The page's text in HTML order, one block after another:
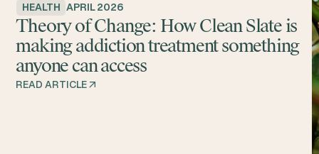
HEALTH APRIL 2026
Theory of Change: How Clean Slate is
making addiction treatment something
anyone can access
READ ARTICLE